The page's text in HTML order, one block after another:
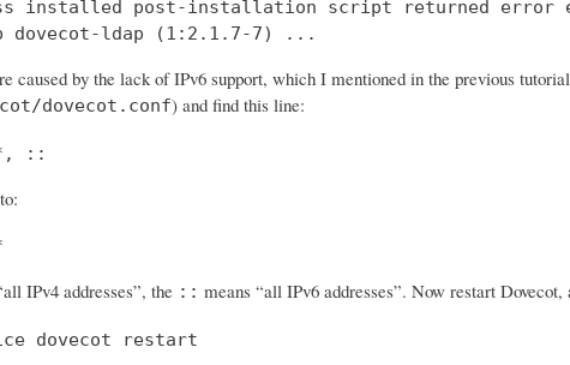
installed post-installation script returned error
dovecot-ldap (1:2.1.7-7) ...
caused by the lack of IPv6 support, which I mentioned in the previous
dovecot.conf) and find this line:
::
IPv4 addresses”, the :: means “all IPv6 addresses”. Now restart Dovecot,
dovecot restart